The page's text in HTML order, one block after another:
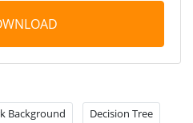
Background Decision Tree